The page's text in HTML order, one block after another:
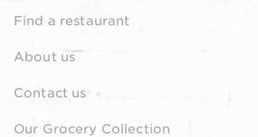
Find a restaurant
About us
Contact us
Our Grocery Collection